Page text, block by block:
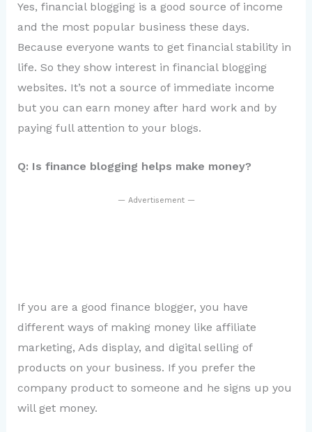
Yes, financial blogging is a good source of income
and the most popular business these days.
Because everyone wants to get financial stability in
life. So they show interest in financial blogging
websites. It’s not a source of immediate income
but you can earn money after hard work and by
paying full attention to your blogs.
Q: Is finance blogging helps make money?
— Advertisement —
If you are a good finance blogger, you have
different ways of making money like affiliate
marketing, Ads display, and digital selling of
products on your business. If you prefer the
company product to someone and he signs up you
will get money.